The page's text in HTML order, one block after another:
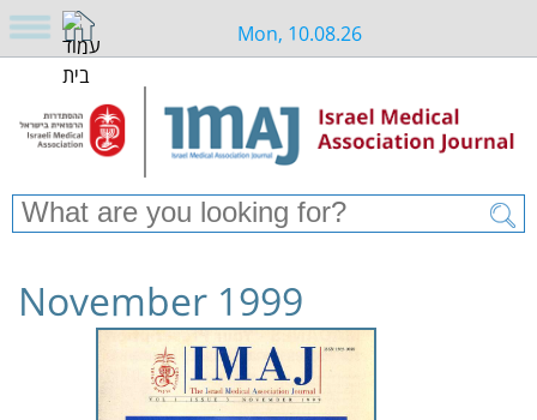
Mon, 10.08.26
November 1999